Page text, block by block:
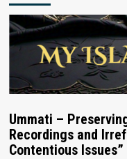
Ummati –
Recordings and
Contentious Issues”